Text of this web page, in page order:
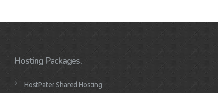
Hosting Packages.
HostPater Shared Hosting